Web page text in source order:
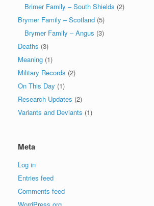
Brimer Family – South Shields (2)
Brymer Family – Scotland (5)
Brymer Family – Angus (3)
Deaths (3)
Meaning (1)
Military Records (2)
On This Day (1)
Research Updates (2)
Variants and Deviants (1)
Meta
Log in
Entries feed
Comments feed